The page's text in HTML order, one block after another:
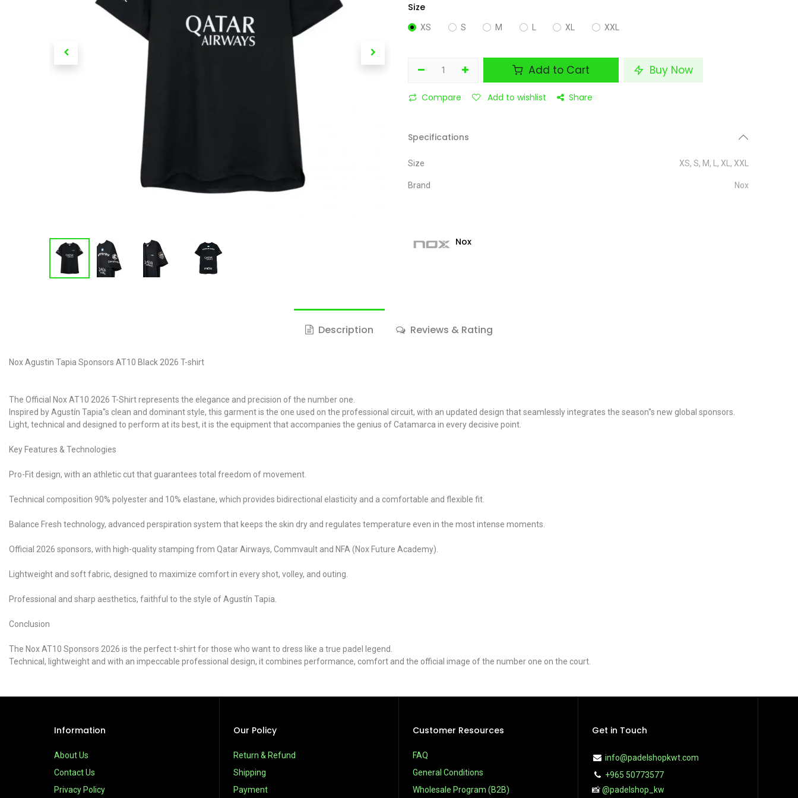
Size
XS S M XL XXL
Add to Cart Buy Now
Compare Add to wishlist Share
Specifications
Size XS, S, M, , XL , XXL
Brand Nox
Nox
Description Reviews & Rating
Nox Agustin Tapia Sponsors AT10 Black 2026 T-shirt
The Official Nox AT10 2026 T-Shirt represents the elegance and precision of the number one.
Inspired by Agustín Tapia''s clean and dominant style, this garment is the one used on the professional circuit, with an updated design that seamlessly integrates the season''s new global sponsors.
Light, technical and designed to perform at its best, it is the equipment that accompanies the genius of Catamarca in every decisive point.
Key Features & Technologies
Pro-Fit design, with an athletic cut that guarantees total freedom of movement.
Technical composition 90% polyester and 10% elastane, which provides bidirectional elasticity and a comfortable and flexible fit.
Balance Fresh technology, advanced perspiration system that keeps the skin dry and regulates temperature even in the most intense moments.
Official 2026 sponsors, with high-quality stamping from Qatar Airways, Commvault and NFA (Nox Future Academy).
Lightweight and soft fabric, designed to maximize comfort in every shot, volley, and outing.
Professional and sharp aesthetics, faithful to the style of Agustín Tapia.
Conclusion
The Nox AT10 Sponsors 2026 is the perfect t-shirt for those who want to dress like a true padel legend.
Technical, lightweight and with an impeccable professional design, it combines performance, comfort and the official image of the number one on the court.
Information
About Us
Contact Us
Privacy Policy
Our Policy
Return & Refund
Shipping
Payment
Customer Resources
FAQ
General Conditions
Wholesale Program (B2B)
Get in Touch
info@padelshopkwt.com
+965 50773577
📸@padelshop_kw